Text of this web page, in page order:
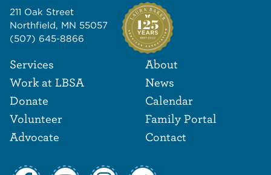
211 Oak Street
Northfield, MN 55057
(507) 645-8866
Footer
Services
Work at LBSA
Donate
Volunteer
Advocate
Footer
About
News
Calendar
Family Portal
Contact